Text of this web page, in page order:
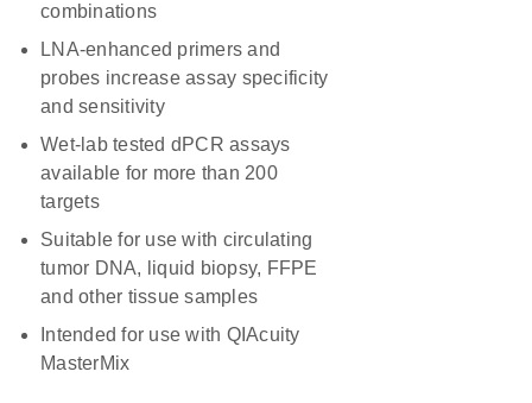
combinations
LNA-enhanced primers and
probes increase assay specificity
and sensitivity
Wet-lab tested dPCR assays
available for more than 200
targets
Suitable for use with circulating
tumor DNA, liquid biopsy, FFPE
and other tissue samples
Intended for use with QIAcuity
MasterMix